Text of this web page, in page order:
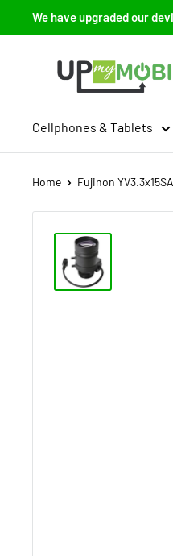
to
We have upgraded our
Cellphones & Tablets
Home Fujinon